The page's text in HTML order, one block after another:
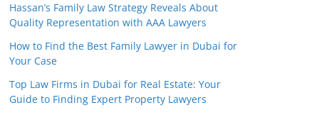
Hassan’s Family Law Strategy Reveals About
Quality Representation with AAA Lawyers
How to Find the Best Family Lawyer in Dubai for
Your Case
Top Law Firms in Dubai for Real Estate: Your
Guide to Finding Expert Property Lawyers